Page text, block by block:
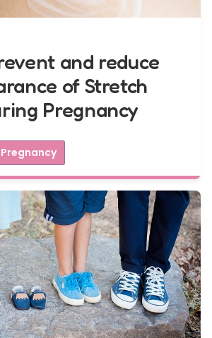
and reduce
of Stretch
Pregnancy
Pregnancy